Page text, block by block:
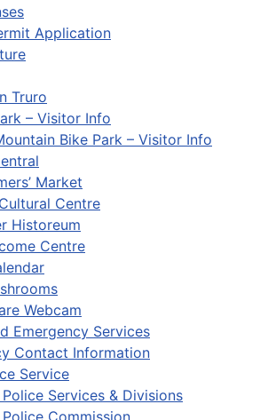
Application
Truro
– Visitor Info
Bike Park – Visitor Info
Market
Centre
Historeum
Centre
Webcam
Emergency Services
Contact Information
Service
Services & Divisions
Commission